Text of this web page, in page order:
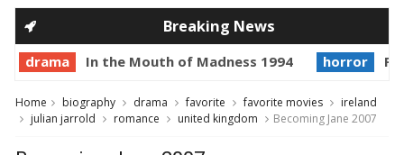
Breaking News
drama In the Mouth of Madness 1994 horror
Home biography drama favorite favorite movies
ireland
julian jarrold
romance united kingdom Becoming Jane 2007